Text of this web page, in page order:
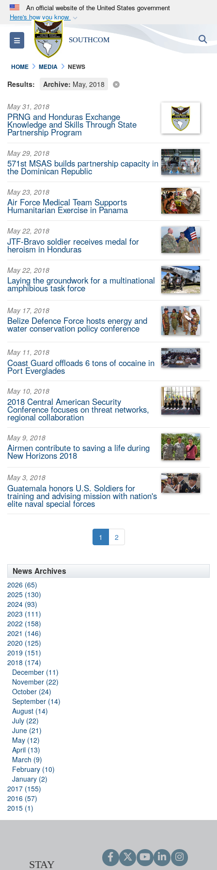
An official website of the United States government
Here's how you know
Official websites use .mil
A.milwebsite belongs to an official U.S.
Department of Defense organization in the United
States.
Alock (
means you’ve safely
connected to the .mil website. Share sensitive
information only on official, secure websites.
Toggle navigation SOUTHCOM
HOME MEDIA NEWS
Results: Archive: May, 2018
May 31, 2018
PRNG and Honduras Exchange
Knowledge and Skills Through State
Partnership Program
May 29, 2018
571st MSAS builds partnership capacity in
the Dominican Republic
May 23, 2018
Air Force Medical Team Supports
Humanitarian Exercise in Panama
May 22, 2018
JTF-Bravo soldier receives medal for
heroism in Honduras
May 22, 2018
Laying the groundwork for a multinational
amphibious task force
May 17, 2018
Belize Defence Force hosts energy and
water conservation policy conference
May 11, 2018
Coast Guard offloads 6 tons of cocaine in
Port Everglades
May 10, 2018
2018 Central American Security
Conference focuses on threat networks,
regional collaboration
May 9, 2018
Airmen contribute to saving a life during
New Horizons 2018
May 3, 2018
Guatemala honors U.S. Soldiers for
training and advising mission with nation's
elite naval special forces
1 2
News Archives
2026 (65)
2025 (130)
2024 (93)
2023 (111)
2022 (158)
2021 (146)
2020 (125)
2019 (151)
2018 (174)
December (11)
November (22)
October (24)
September (14)
August (14)
July (22)
June (21)
May (12)
April (13)
March (9)
February (10)
January (2)
2017 (155)
2016 (57)
2015 (1)
STAY